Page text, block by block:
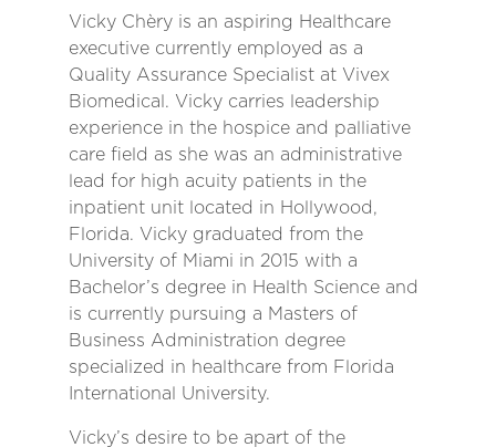
Vicky Chèry is an aspiring Healthcare
executive currently employed as a
Quality Assurance Specialist at Vivex
Biomedical. Vicky carries leadership
experience in the hospice and palliative
care field as she was an administrative
lead for high acuity patients in the
inpatient unit located in Hollywood,
Florida. Vicky graduated from the
University of Miami in 2015 with a
Bachelor’s degree in Health Science and
is currently pursuing a Masters of
Business Administration degree
specialized in healthcare from Florida
International University.
Vicky’s desire to be apart of the